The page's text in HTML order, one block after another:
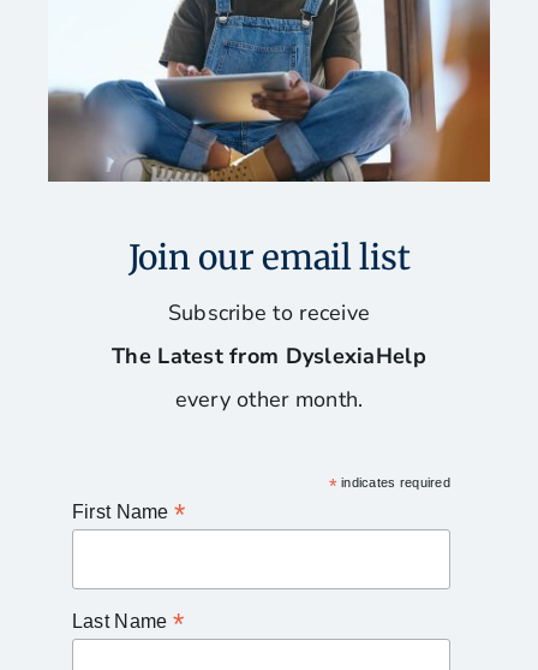
Join our email list
Subscribe to receive
The Latest from DyslexiaHelp
every other month.
*indicates required
First Name *
Last Name *